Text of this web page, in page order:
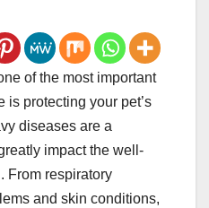
of the most important
is protecting your pet’s
diseases are a
impact the well-
From respiratory
and skin conditions,